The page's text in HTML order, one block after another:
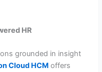
HR
grounded in insight
Cloud HCM offers